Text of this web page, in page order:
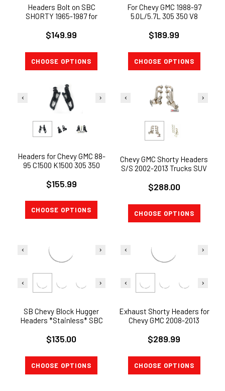
Headers Bolt on SBC
SHORTY 1965-1987 for
Chevy Chevelle Monte Carlo
350 V8
$149.99
CHOOSE OPTIONS
For Chevy GMC 1988-97
5.0L/5.7L 305 350 V8
Headers Truck
$189.99
CHOOSE OPTIONS
Headers for Chevy GMC 88-
95 C1500 K1500 305 350
$155.99
CHOOSE OPTIONS
Chevy GMC Shorty Headers
S/S 2002-2013 Trucks SUV
ON !
$288.00
CHOOSE OPTIONS
SB Chevy Block Hugger
Headers *Stainless* SBC
$135.00
CHOOSE OPTIONS
Exhaust Shorty Headers for
Chevy GMC 2008-2013
V8
$289.99
CHOOSE OPTIONS